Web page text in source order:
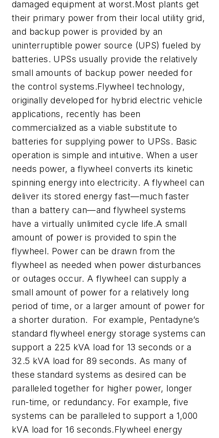
damaged equipment at worst.Most plants get
their primary power from their local utility grid,
and backup power is provided by an
uninterruptible power source (UPS) fueled by
batteries. UPSs usually provide the relatively
small amounts of backup power needed for
the control systems.Flywheel technology,
originally developed for hybrid electric vehicle
applications, recently has been
commercialized as a viable substitute to
batteries for supplying power to UPSs. Basic
operation is simple and intuitive. When a user
needs power, a flywheel converts its kinetic
spinning energy into electricity. A flywheel can
deliver its stored energy fast—much faster
than a battery can—and flywheel systems
have a virtually unlimited cycle life.A small
amount of power is provided to spin the
flywheel. Power can be drawn from the
flywheel as needed when power disturbances
or outages occur. A flywheel can supply a
small amount of power for a relatively long
period of time, or a larger amount of power for
a shorter duration. For example, Pentadyne’s
standard flywheel energy storage systems can
support a 225 kVA load for 13 seconds or a
32.5 kVA load for 89 seconds. As many of
these standard systems as desired can be
paralleled together for higher power, longer
run-time, or redundancy. For example, five
systems can be paralleled to support a 1,000
kVA load for 16 seconds.Flywheel energy